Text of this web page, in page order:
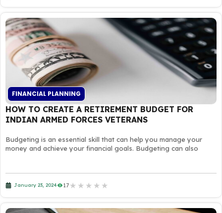
FINANCIAL PLANNING
HOW TO CREATE A RETIREMENT BUDGET FOR
INDIAN ARMED FORCES VETERANS
Budgeting is an essential skill that can help you manage your
money and achieve your financial goals. Budgeting can also
January 23, 2024 17 ★ ★ ★ ★ ★